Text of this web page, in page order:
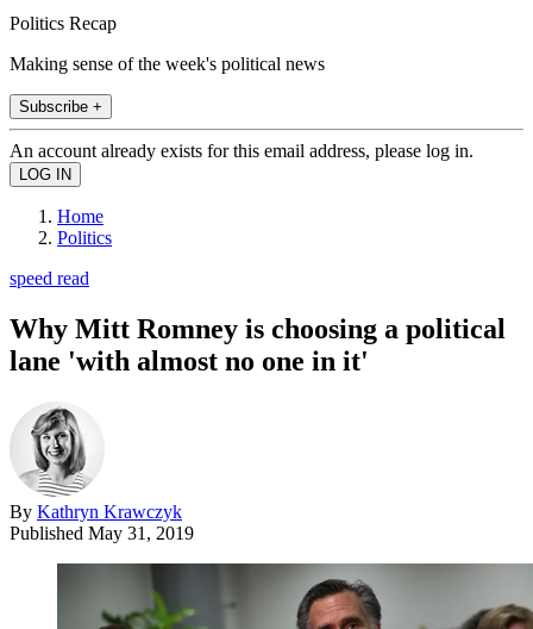
Politics Recap
Making sense of the week's political news
Subscribe +
An account already exists for this email address, please log in.
Home
Politics
speed read
Why Mitt Romney is choosing a political
lane 'with almost no one in it'
By Kathryn Krawczyk
Published May 31, 2019